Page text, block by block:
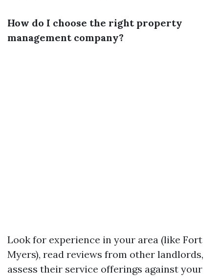
How do I choose the right property
management company?
Look for experience in your area (like Fort
Myers), read reviews from other landlords,
assess their service offerings against your